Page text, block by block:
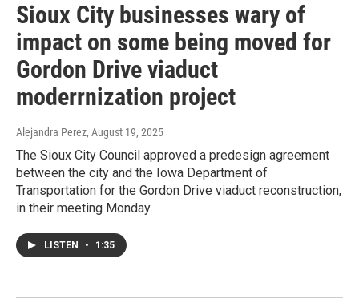
Sioux City businesses wary of
impact on some being moved for
Gordon Drive viaduct
moderrnization project
Alejandra Perez, August 19, 2025
The Sioux City Council approved a predesign agreement
between the city and the Iowa Department of
Transportation for the Gordon Drive viaduct reconstruction,
in their meeting Monday.
LISTEN • 1:35